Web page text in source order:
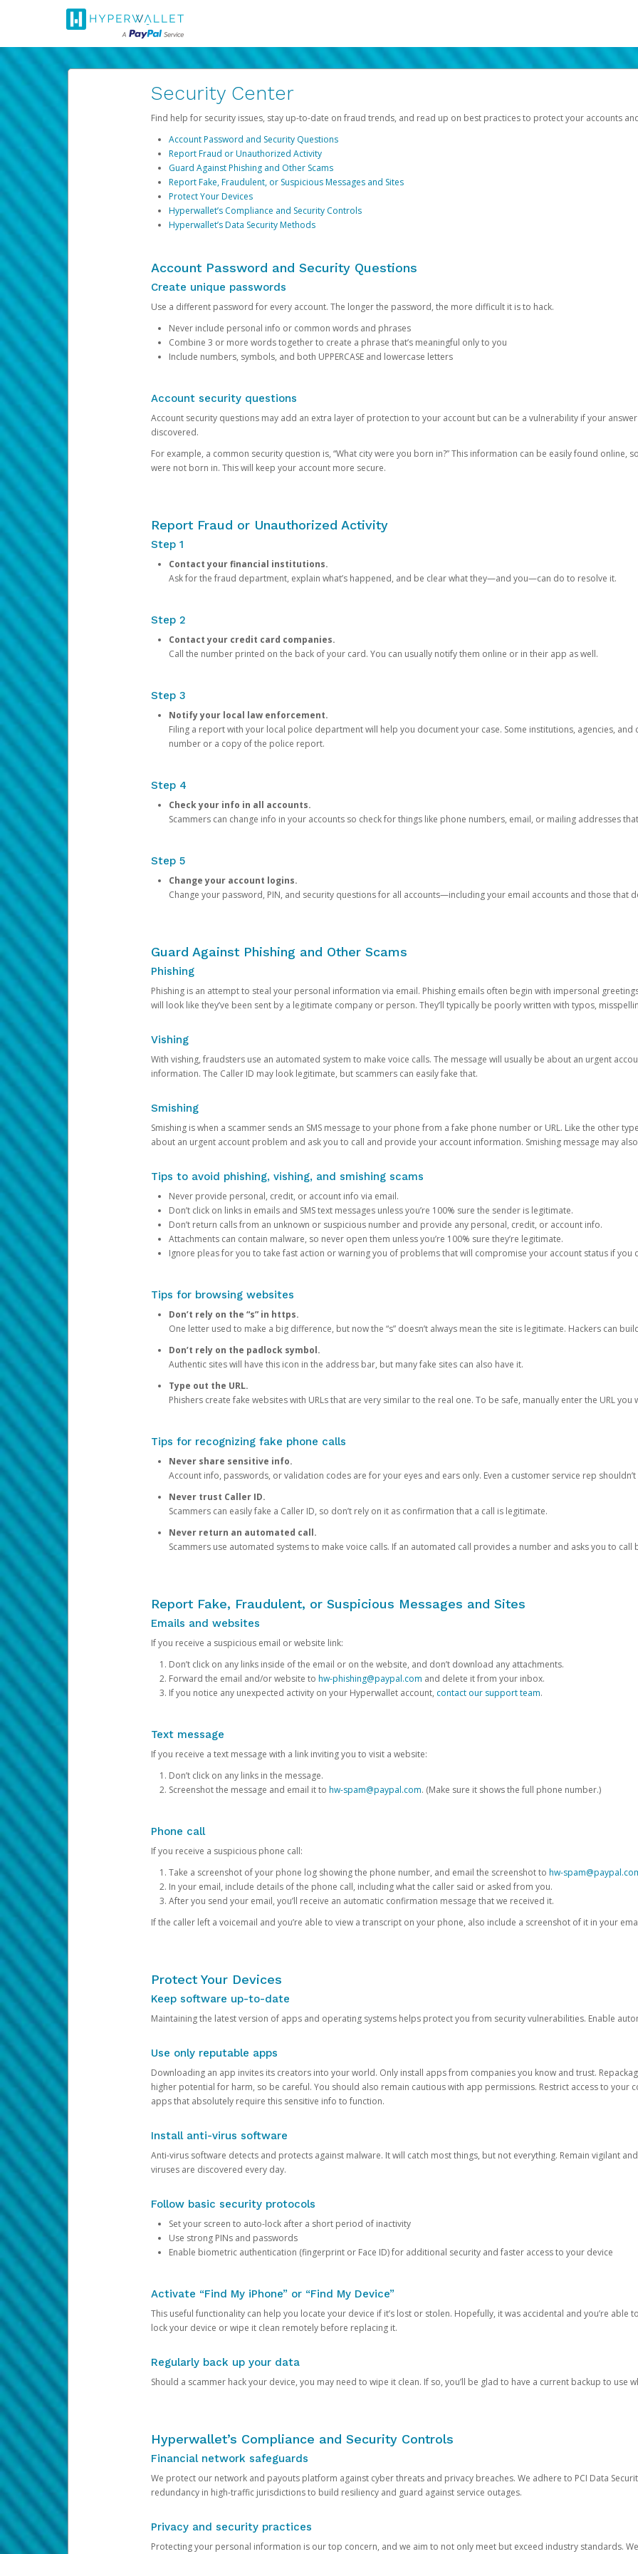
Security Center
Find help for security issues, stay up-to-date on fraud trends, and read up on best practices to protect your accounts
Account Password and Security Questions
Report Fraud or Unauthorized Activity
Guard Against Phishing and Other Scams
Report Fake, Fraudulent, or Suspicious Messages and Sites
Protect Your Devices
Hyperwallet’s Compliance and Security Controls
Hyperwallet’s Data Security Methods
Account Password and Security Questions
Create unique passwords
Use a different password for every account. The longer the password, the more difficult it is to hack.
Never include personal info or common words and phrases
Combine 3 or more words together to create a phrase that’s meaningful only to you
Include numbers, symbols, and both UPPERCASE and lowercase letters
Account security questions
Account security questions may add an extra layer of protection to your account but can be a vulnerability if your
discovered.
For example, a common security question is, “What city were you born in?” This information can be easily found online,
were not born in. This will keep your account more secure.
Report Fraud or Unauthorized Activity
Step 1
Contact your financial institutions.
Ask for the fraud department, explain what’s happened, and be clear what they—and you—can do to resolve it.
Step 2
Contact your credit card companies.
Call the number printed on the back of your card. You can usually notify them online or in their app as well.
Step 3
Notify your local law enforcement.
Filing a report with your local police department will help you document your case. Some institutions, agencies,
number or a copy of the police report.
Step 4
Check your info in all accounts.
Scammers can change info in your accounts so check for things like phone numbers, email, or mailing addresses
Step 5
Change your account logins.
Change your password, PIN, and security questions for all accounts—including your email accounts and those that
Guard Against Phishing and Other Scams
Phishing
Phishing is an attempt to steal your personal information via email. Phishing emails often begin with impersonal
will look like they’ve been sent by a legitimate company or person. They’ll typically be poorly written with typos,
Vishing
With vishing, fraudsters use an automated system to make voice calls. The message will usually be about an urgent
information. The Caller ID may look legitimate, but scammers can easily fake that.
Smishing
Smishing is when a scammer sends an SMS message to your phone from a fake phone number or URL. Like the other
about an urgent account problem and ask you to call and provide your account information. Smishing message may
Tips to avoid phishing, vishing, and smishing scams
Never provide personal, credit, or account info via email.
Don’t click on links in emails and SMS text messages unless you’re 100% sure the sender is legitimate.
Don’t return calls from an unknown or suspicious number and provide any personal, credit, or account info.
Attachments can contain malware, so never open them unless you’re 100% sure they’re legitimate.
Ignore pleas for you to take fast action or warning you of problems that will compromise your account status if you
Tips for browsing websites
Don’t rely on the “s” in https.
One letter used to make a big difference, but now the “s” doesn’t always mean the site is legitimate. Hackers can
Don’t rely on the padlock symbol.
Authentic sites will have this icon in the address bar, but many fake sites can also have it.
Type out the URL.
Phishers create fake websites with URLs that are very similar to the real one. To be safe, manually enter the URL you
Tips for recognizing fake phone calls
Never share sensitive info.
Account info, passwords, or validation codes are for your eyes and ears only. Even a customer service rep
Never trust Caller ID.
Scammers can easily fake a Caller ID, so don’t rely on it as confirmation that a call is legitimate.
Never return an automated call.
Scammers use automated systems to make voice calls. If an automated call provides a number and asks you to call
Report Fake, Fraudulent, or Suspicious Messages and Sites
Emails and websites
If you receive a suspicious email or website link:
Don’t click on any links inside of the email or on the website, and don’t download any attachments.
Forward the email and/or website to hw-phishing@paypal.com and delete it from your inbox.
If you notice any unexpected activity on your Hyperwallet account, contact our support team.
Text message
If you receive a text message with a link inviting you to visit a website:
Don’t click on any links in the message.
Screenshot the message and email it to hw-spam@paypal.com. (Make sure it shows the full phone number.)
Phone call
If you receive a suspicious phone call:
Take a screenshot of your phone log showing the phone number, and email the screenshot to hw-
In your email, include details of the phone call, including what the caller said or asked from you.
After you send your email, you’ll receive an automatic confirmation message that we received it.
If the caller left a voicemail and you’re able to view a transcript on your phone, also include a screenshot of it in your
Protect Your Devices
Keep software up-to-date
Maintaining the latest version of apps and operating systems helps protect you from security vulnerabilities. Enable
Use only reputable apps
Downloading an app invites its creators into your world. Only install apps from companies you know and trust.
higher potential for harm, so be careful. You should also remain cautious with app permissions. Restrict access to your
apps that absolutely require this sensitive info to function.
Install anti-virus software
Anti-virus software detects and protects against malware. It will catch most things, but not everything. Remain vigilant
viruses are discovered every day.
Follow basic security protocols
Set your screen to auto-lock after a short period of inactivity
Use strong PINs and passwords
Enable biometric authentication (fingerprint or Face ID) for additional security and faster access to your device
Activate “Find My iPhone” or “Find My Device”
This useful functionality can help you locate your device if it’s lost or stolen. Hopefully, it was accidental and you’re able
lock your device or wipe it clean remotely before replacing it.
Regularly back up your data
Should a scammer hack your device, you may need to wipe it clean. If so, you’ll be glad to have a current backup to use
Hyperwallet’s Compliance and Security Controls
Financial network safeguards
We protect our network and payouts platform against cyber threats and privacy breaches. We adhere to PCI Data
redundancy in high-traffic jurisdictions to build resiliency and guard against service outages.
Privacy and security practices
Protecting your personal information is our top concern, and we aim to not only meet but exceed industry standards.